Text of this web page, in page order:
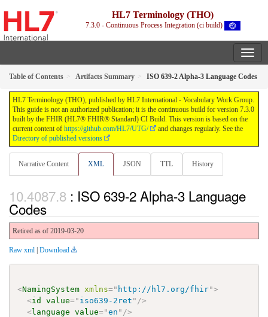
HL7 Terminology (THO)
7.3.0 - Continuous Process Integration (ci build)
Table of Contents Artifacts Summary ISO 639-2 Alpha-3 Language Codes
HL7 Terminology (THO), published by HL7 International - Vocabulary Work Group.
This guide is not an authorized publication; it is the continuous build for version 7.3.0
built by the FHIR (HL7® FHIR® Standard) CI Build. This version is based on the
current content of https://github.com/HL7/UTG/
and changes regularly. See the
Directory of published versions
Narrative Content XML JSON TTL History
: ISO 639-2 Alpha-3 Language
Codes
Retired as of 2019-03-20
Raw xml | Download
<NamingSystem xmlns=" http://hl7.org/fhir">
<id value=" iso639-2ret " />
<language value="en " />